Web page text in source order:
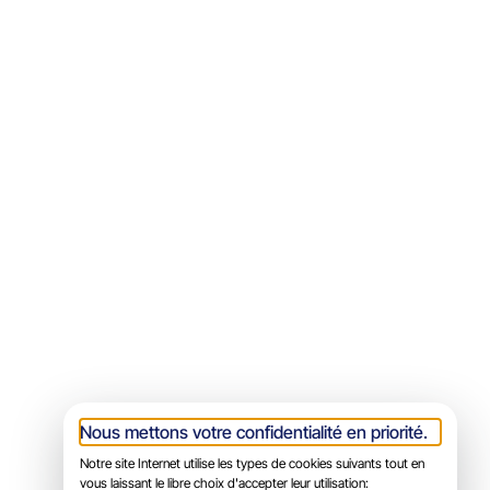
Nous mettons votre confidentialité en priorité.
Notre site Internet utilise les types de cookies suivants tout en
vous laissant le libre choix d'accepter leur utilisation: